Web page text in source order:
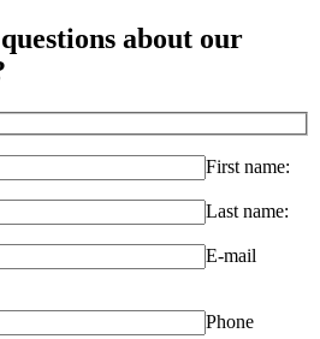
about our
First name:
Last name:
E-mail
Phone